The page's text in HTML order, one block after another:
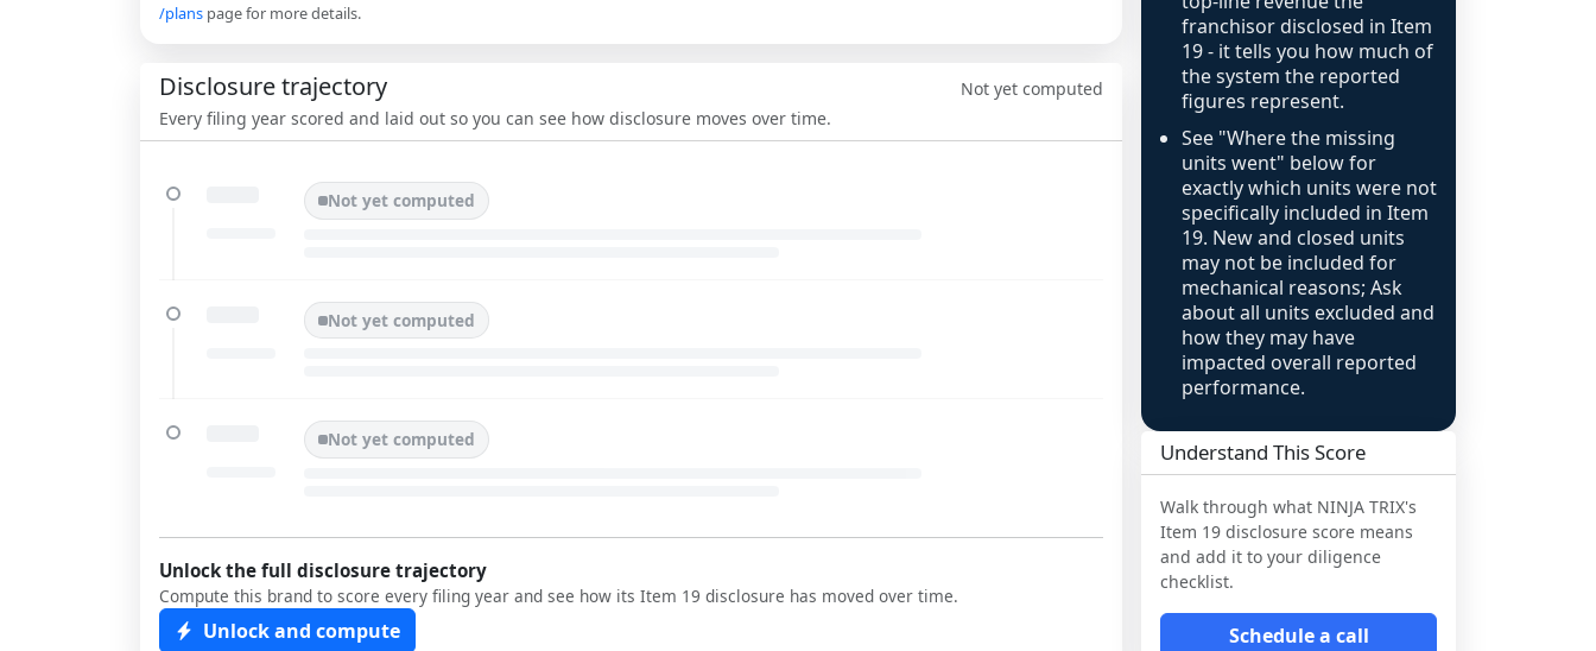
/plans page for more details.
Disclosure trajectory
Every filing year scored and laid out so you can see how disclosure moves over time.
Not yet computed
Not yet computed
Not yet computed
Not yet computed
Unlock the full disclosure trajectory
Compute this brand to score every filing year and see how its Item 19 disclosure has moved over time.
Unlock and compute
franchisor disclosed in Item
19 - it tells you how much of
the system the reported
figures represent.
See "Where the missing
units went" below for
exactly which units were not
specifically included in Item
19. New and closed units
may not be included for
mechanical reasons; Ask
about all units excluded and
how they may have
impacted overall reported
performance.
Understand This Score
Walk through what NINJA TRIX's
Item 19 disclosure score means
and add it to your diligence
checklist.
Schedule a call